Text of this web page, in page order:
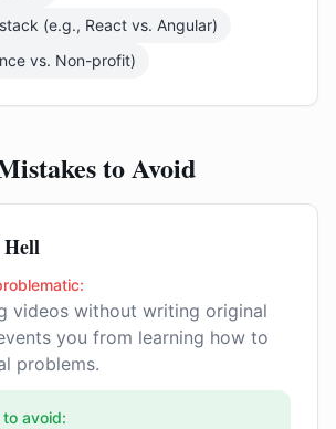
(e.g., React vs. Angular)
vs. Non-profit)
to Avoid
videos without writing original
you from learning how to
problems.
to avoid: